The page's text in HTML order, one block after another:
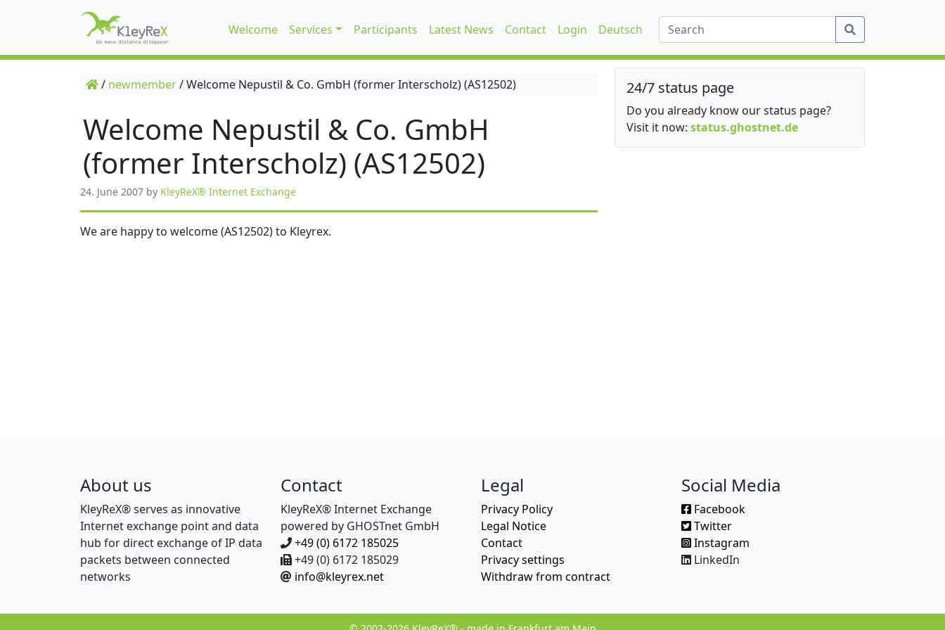
Welcome Services Participants Latest News Contact Login Deutsch
/ newmember/Welcome Nepustil & Co. GmbH (former Interscholz) (AS12502)
Welcome Nepustil & Co. GmbH
(former Interscholz) (AS12502)
24. June 2007 by KleyReX® Internet Exchange
We are happy to welcome (AS12502) to Kleyrex.
24/7 status page
Do you already know our status page?
Visit it now: status.ghostnet.de
About us
KleyReX® serves as innovative
Internet exchange point and data
hub for direct exchange of IP data
packets between connected
networks
Contact
KleyReX® Internet Exchange
powered by GHOSTnet GmbH
+49 (0) 6172 185025
+49 (0) 6172 185029
info@kleyrex.net
Legal
Privacy Policy
Legal Notice
Contact
Privacy settings
Withdraw from contract
Social Media
Facebook
Twitter
Instagram
LinkedIn